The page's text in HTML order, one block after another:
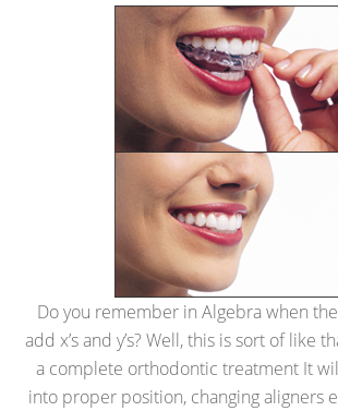
Do you remember in Algebra when
add x’s and y’s? Well, this is sort of like
a complete orthodontic treatment It
into proper position, changing aligners